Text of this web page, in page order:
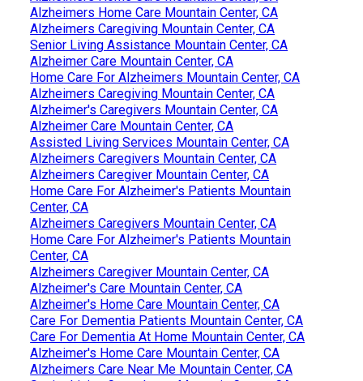
Alzheimers Home Care Mountain Center, CA
Alzheimers Caregiving Mountain Center, CA
Senior Living Assistance Mountain Center, CA
Alzheimer Care Mountain Center, CA
Home Care For Alzheimers Mountain Center, CA
Alzheimers Caregiving Mountain Center, CA
Alzheimer's Caregivers Mountain Center, CA
Alzheimer Care Mountain Center, CA
Assisted Living Services Mountain Center, CA
Alzheimers Caregivers Mountain Center, CA
Alzheimers Caregiver Mountain Center, CA
Home Care For Alzheimer's Patients Mountain
Center, CA
Alzheimers Caregivers Mountain Center, CA
Home Care For Alzheimer's Patients Mountain
Center, CA
Alzheimers Caregiver Mountain Center, CA
Alzheimer's Care Mountain Center, CA
Alzheimer's Home Care Mountain Center, CA
Care For Dementia Patients Mountain Center, CA
Care For Dementia At Home Mountain Center, CA
Alzheimer's Home Care Mountain Center, CA
Alzheimers Care Near Me Mountain Center, CA